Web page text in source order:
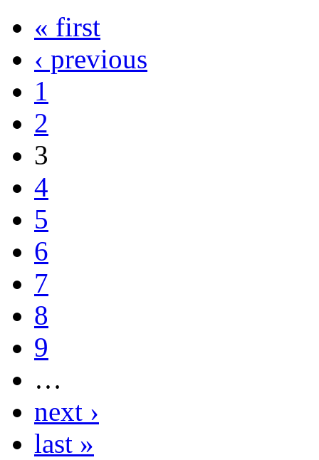
« first
‹ previous
1
2
3
4
5
6
7
8
9
…
next ›
last »